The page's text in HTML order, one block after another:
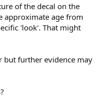
of the decal on the
approximate age from
'look'. That might
but further evidence may